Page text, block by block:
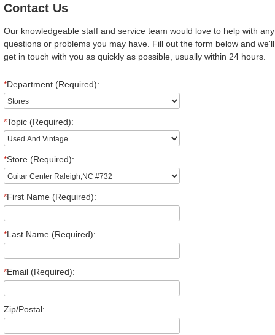
Contact Us
Our knowledgeable staff and service team would love to help with any
questions or problems you may have. Fill out the form below and we'll
get in touch with you as quickly as possible, usually within 24 hours.
*Department (Required):
*Topic (Required):
*Store (Required):
*First Name (Required):
*Last Name (Required):
*Email (Required):
Zip/Postal: